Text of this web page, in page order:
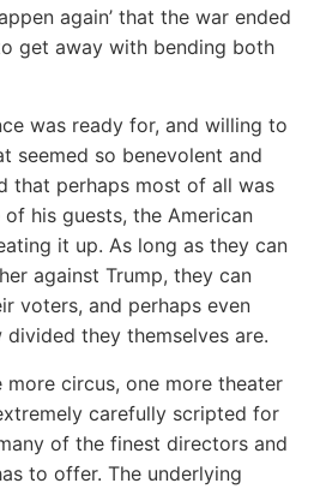
again’ that the war ended
get away with bending both
was ready for, and willing to
seemed so benevolent and
that perhaps most of all was
his guests, the American
it up. As long as they can
against Trump, they can
voters, and perhaps even
they themselves are.
circus, one more theater
carefully scripted for
of the finest directors and
to offer. The underlying